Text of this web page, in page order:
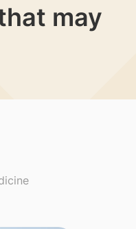
may